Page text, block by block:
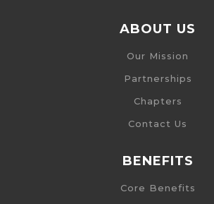
ABOUT US
Our Mission
Partnerships
Chapters
Contact Us
BENEFITS
Core Benefits